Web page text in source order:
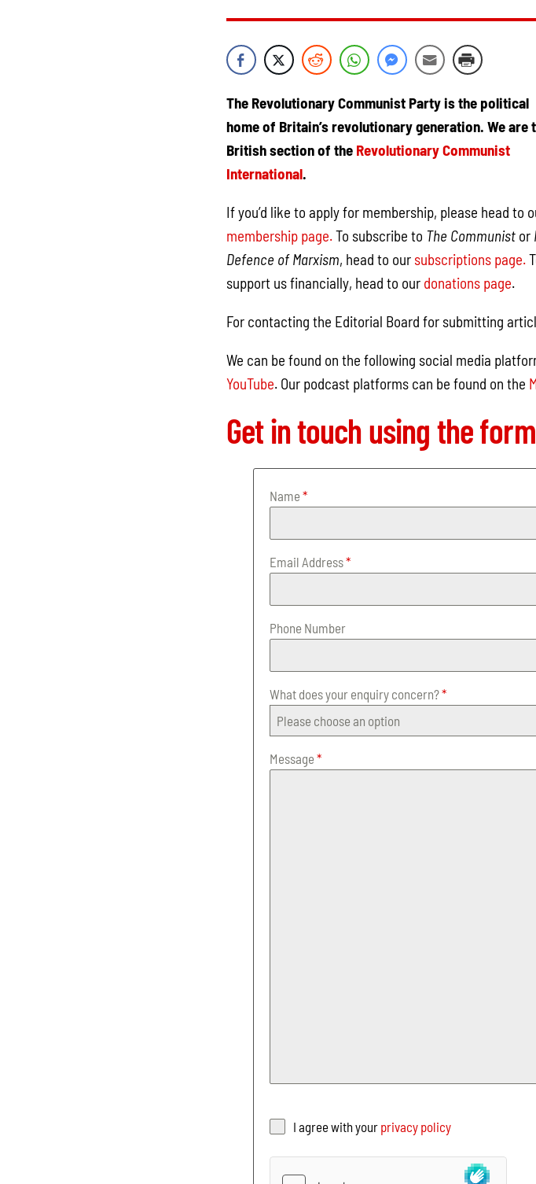
The Revolutionary Communist Party is the political
home of Britain’s revolutionary generation. We are
British section of the Revolutionary Communist
International.
If you’d like to apply for membership, please head to
membership page.To subscribe to The Communist or
Defence of Marxism, head to our subscriptions page.
support us financially, head to our donations page.
For contacting the Editorial Board for submitting
We can be found on the following social media
YouTube. Our podcast platforms can be found on the
Get in touch using the
Name *
Email Address*
Phone Number
What does your enquiry concern?*
Please choose an option
Message *
I agree with your privacy policy